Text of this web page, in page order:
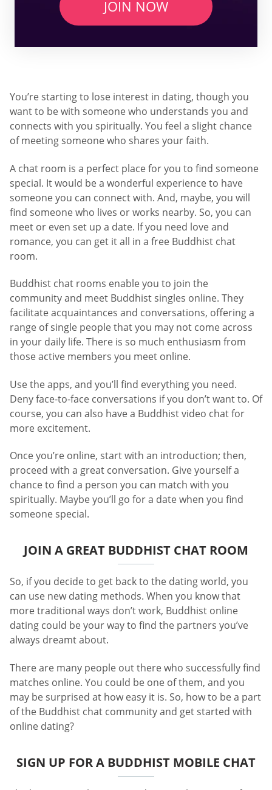
JOIN NOW
You’re starting to lose interest in dating, though you
want to be with someone who understands you and
connects with you spiritually. You feel a slight chance
of meeting someone who shares your faith.
A chat room is a perfect place for you to find someone
special. It would be a wonderful experience to have
someone you can connect with. And, maybe, you will
find someone who lives or works nearby. So, you can
meet or even set up a date. If you need love and
romance, you can get it all in a free Buddhist chat
room.
Buddhist chat rooms enable you to join the
community and meet Buddhist singles online. They
facilitate acquaintances and conversations, offering a
range of single people that you may not come across
in your daily life. There is so much enthusiasm from
those active members you meet online.
Use the apps, and you’ll find everything you need.
Deny face-to-face conversations if you don’t want to. Of
course, you can also have a Buddhist video chat for
more excitement.
Once you’re online, start with an introduction; then,
proceed with a great conversation. Give yourself a
chance to find a person you can match with you
spiritually. Maybe you’ll go for a date when you find
someone special.
JOIN A GREAT BUDDHIST CHAT ROOM
So, if you decide to get back to the dating world, you
can use new dating methods. When you know that
more traditional ways don’t work, Buddhist online
dating could be your way to find the partners you’ve
always dreamt about.
There are many people out there who successfully find
matches online. You could be one of them, and you
may be surprised at how easy it is. So, how to be a part
of the Buddhist chat community and get started with
online dating?
SIGN UP FOR A BUDDHIST MOBILE CHAT